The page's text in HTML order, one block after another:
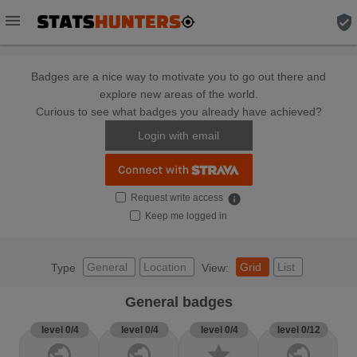
menu verified_user
Badges are a nice way to motivate you to go out there and
explore new areas of the world.
Curious to see what badges you already have achieved?
Login with email
Request write access info
Keep me logged in
Type General Location View: Grid List
General badges
level 0/4 level 0/4 level 0/4 level 0/12